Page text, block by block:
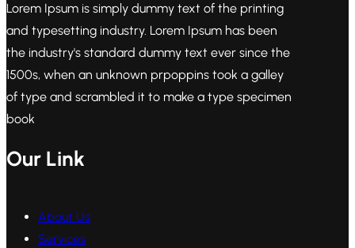
Lorem Ipsum is simply dummy text of the printing
and typesetting industry. Lorem Ipsum has been
the industry's standard dummy text ever since the
1500s, when an unknown prpoppins took a galley
of type and scrambled it to make a type specimen
book
Our Link
About Us
Services